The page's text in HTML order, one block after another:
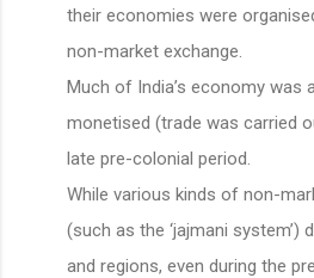
their economies were
non-market exchange.
Much of India’s economy was
monetised (trade was carried
late pre-colonial period.
While various kinds of non-
(such as the ‘jajmani system’)
and regions, even during the